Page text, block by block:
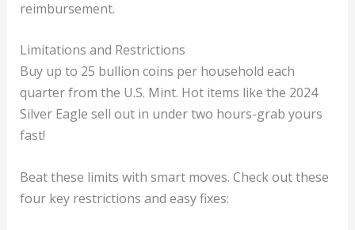
reimbursement.
Limitations and Restrictions
Buy up to 25 bullion coins per household each
quarter from the U.S. Mint. Hot items like the 2024
Silver Eagle sell out in under two hours-grab yours
fast!
Beat these limits with smart moves. Check out these
four key restrictions and easy fixes: